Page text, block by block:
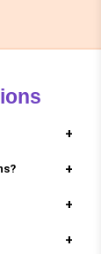
goals,
on